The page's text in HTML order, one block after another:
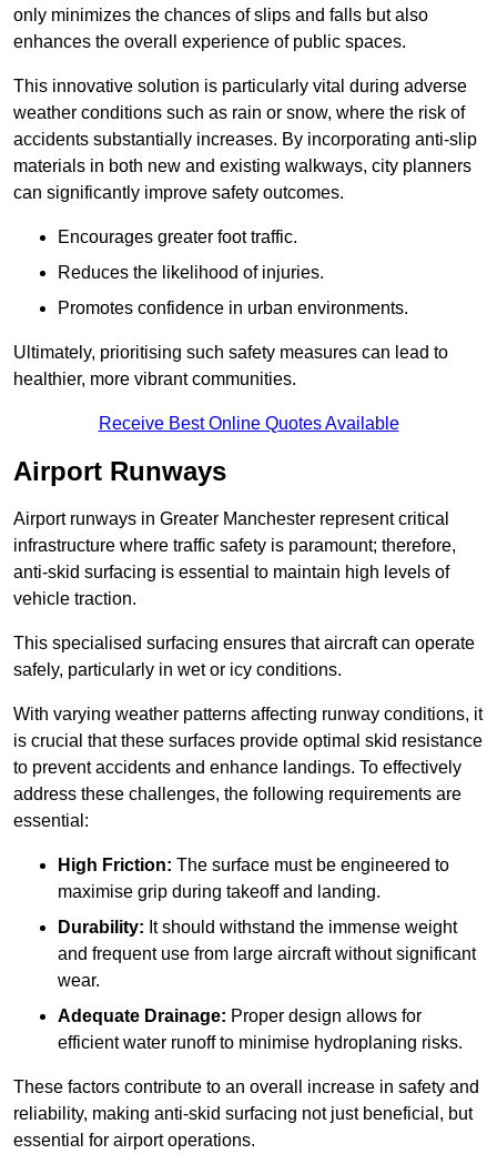
only minimizes the chances of slips and falls but also
enhances the overall experience of public spaces.
This innovative solution is particularly vital during adverse
weather conditions such as rain or snow, where the risk of
accidents substantially increases. By incorporating anti-slip
materials in both new and existing walkways, city planners
can significantly improve safety outcomes.
Encourages greater foot traffic.
Reduces the likelihood of injuries.
Promotes confidence in urban environments.
Ultimately, prioritising such safety measures can lead to
healthier, more vibrant communities.
Receive Best Online Quotes Available
Airport Runways
Airport runways in Greater Manchester represent critical
infrastructure where traffic safety is paramount; therefore,
anti-skid surfacing is essential to maintain high levels of
vehicle traction.
This specialised surfacing ensures that aircraft can operate
safely, particularly in wet or icy conditions.
With varying weather patterns affecting runway conditions, it
is crucial that these surfaces provide optimal skid resistance
to prevent accidents and enhance landings. To effectively
address these challenges, the following requirements are
essential:
High Friction: The surface must be engineered to
maximise grip during takeoff and landing.
Durability: It should withstand the immense weight
and frequent use from large aircraft without significant
wear.
Adequate Drainage: Proper design allows for
efficient water runoff to minimise hydroplaning risks.
These factors contribute to an overall increase in safety and
reliability, making anti-skid surfacing not just beneficial, but
essential for airport operations.